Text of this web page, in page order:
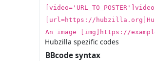
[url=https://
An image [img]https://
Hubzilla spezific codes
BBcode syntax